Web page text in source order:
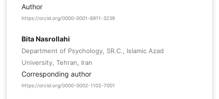
Author
https://orcid.org/0000-0001-6911-3239
Bita Nasrollahi
Department of Psychology, SR.C., Islamic Azad
University, Tehran, Iran
Corresponding author
https://orcid.org/0000-0002-1102-7001